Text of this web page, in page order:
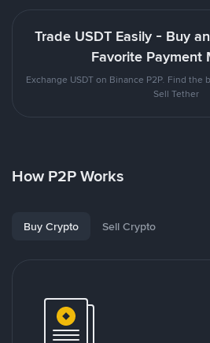
Trade USDT Easily - Buy
Favorite Payment
Exchange USDT on Binance P2P. Find
Sell Tether
How P2P Works
Buy Crypto Sell Crypto